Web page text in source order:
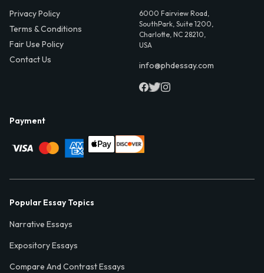
Privacy Policy
Terms & Conditions
Fair Use Policy
Contact Us
6000 Fairview Road,
SouthPark, Suite 1200,
Charlotte, NC 28210,
USA
info@phdessay.com
Payment
Popular Essay Topics
Narrative Essays
Expository Essays
Compare And Contrast Essays